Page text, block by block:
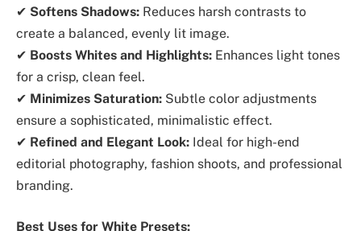
✔ Softens Shadows: Reduces harsh contrasts to
create a balanced, evenly lit image.
✔ Boosts Whites and Highlights: Enhances light tones
for a crisp, clean feel.
✔ Minimizes Saturation: Subtle color adjustments
ensure a sophisticated, minimalistic effect.
✔ Refined and Elegant Look: Ideal for high-end
editorial photography, fashion shoots, and professional
branding.
Best Uses for White Presets: